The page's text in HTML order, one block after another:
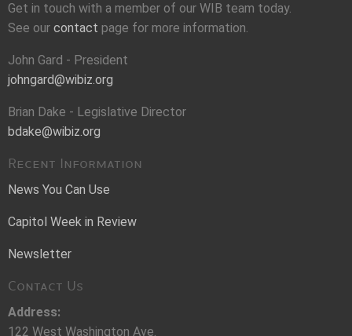
Get in touch with a member of our WIB team today.
See our contact page for more information.
John Gard - President
johngard@wibiz.org
Brian Dake - Legislative Director
bdake@wibiz.org
Recent Information
News You Can Use
Capitol Week in Review
Newsletter
Contact Us
Address:
122 West Washington Ave.